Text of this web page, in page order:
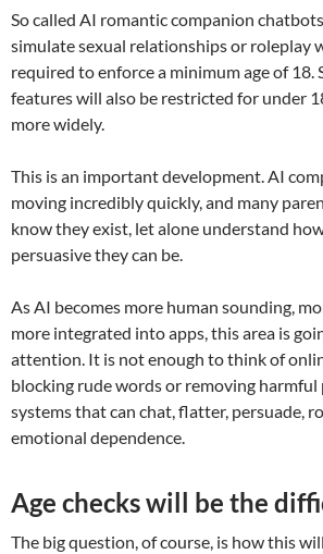
So called AI romantic companion
simulate sexual relationships or roleplay
required to enforce a minimum age of 18.
features will also be restricted for under
more widely.
This is an important development. AI
moving incredibly quickly, and many
know they exist, let alone understand
persuasive they can be.
As AI becomes more human sounding,
more integrated into apps, this area is
attention. It is not enough to think of
blocking rude words or removing harmful
systems that can chat, flatter, persuade,
emotional dependence.
Age checks will be the
The big question, of course, is how this